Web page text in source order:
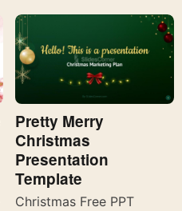
Pretty Merry
Christmas
Presentation
Template
Christmas Free PPT